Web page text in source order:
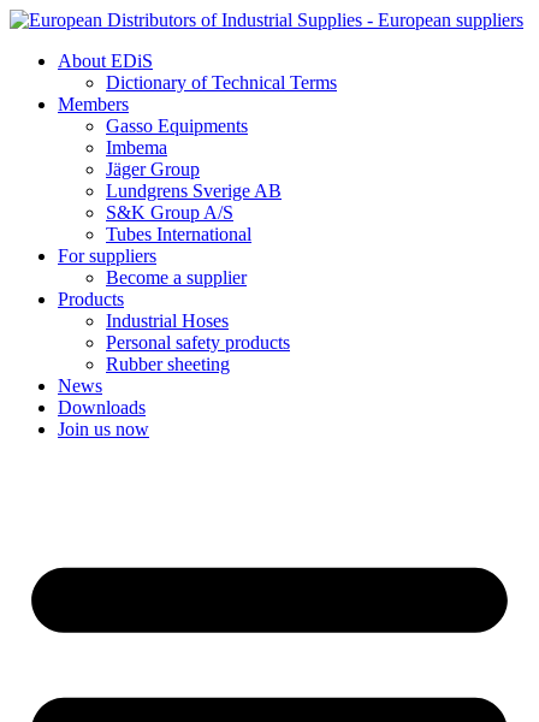
Skip
contentAbout EDiS
Dictionary of Technical Terms
Members
Gasso Equipments
Imbema
Jäger Group
Lundgrens Sverige AB
S&K Group A/S
Tubes International
For suppliers
Become a supplier
Products
Industrial Hoses
Personal safety products
Rubber sheeting
News
Downloads
Join us now